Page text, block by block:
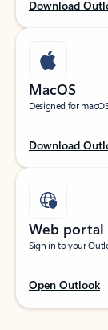
Download
MacOS
Designed for
Download
Web portal
Sign in to your
Open Outlook